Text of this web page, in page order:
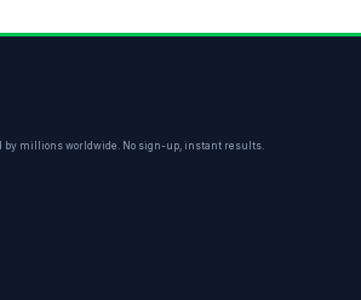
by millions worldwide. No sign-up, instant results.